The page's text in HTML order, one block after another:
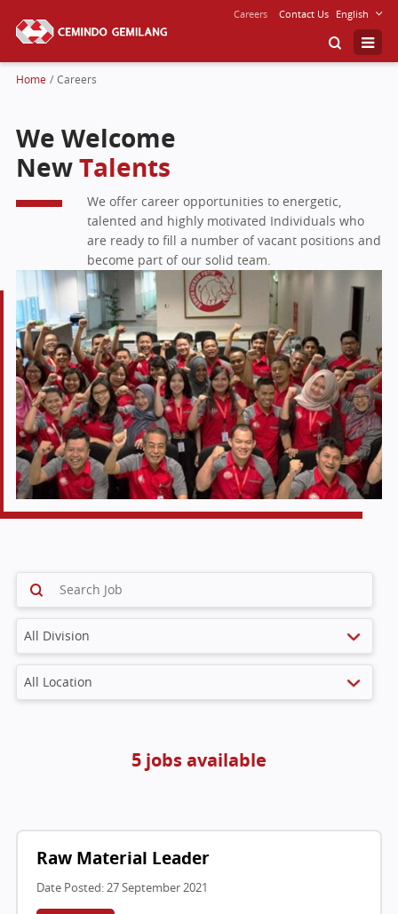
Careers Contact Us English
Home / Careers
We Welcome
NewTalents
We offer career opportunities to energetic,
talented and highly motivated Individuals who
are ready to fill a number of vacant positions and
become part of our solid team.
5 jobs available
Raw Material Leader
Date Posted: 27 September 2021